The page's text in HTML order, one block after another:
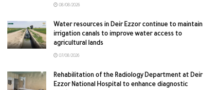
08/08/2026
Water resources in Deir Ezzor continue to maintain
irrigation canals to improve water access to
agricultural lands
07/08/2026
Rehabilitation of the Radiology Department at Deir
Ezzor National Hospital to enhance diagnostic